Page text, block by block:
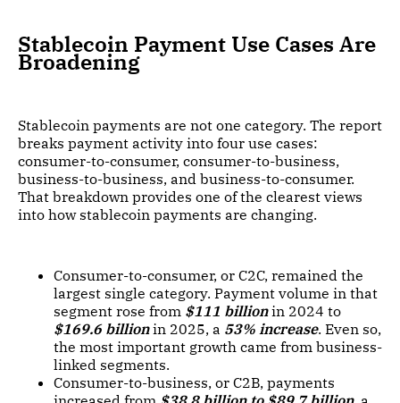
Stablecoin Payment Use Cases Are
Broadening
Stablecoin payments are not one category. The report
breaks payment activity into four use cases:
consumer-to-consumer, consumer-to-business,
business-to-business, and business-to-consumer.
That breakdown provides one of the clearest views
into how stablecoin payments are changing.
Consumer-to-consumer, or C2C, remained the
largest single category. Payment volume in that
segment rose from $111 billionin 2024 to
$169.6 billionin 2025, a 53% increase. Even so,
the most important growth came from business-
linked segments.
Consumer-to-business, or C2B, payments